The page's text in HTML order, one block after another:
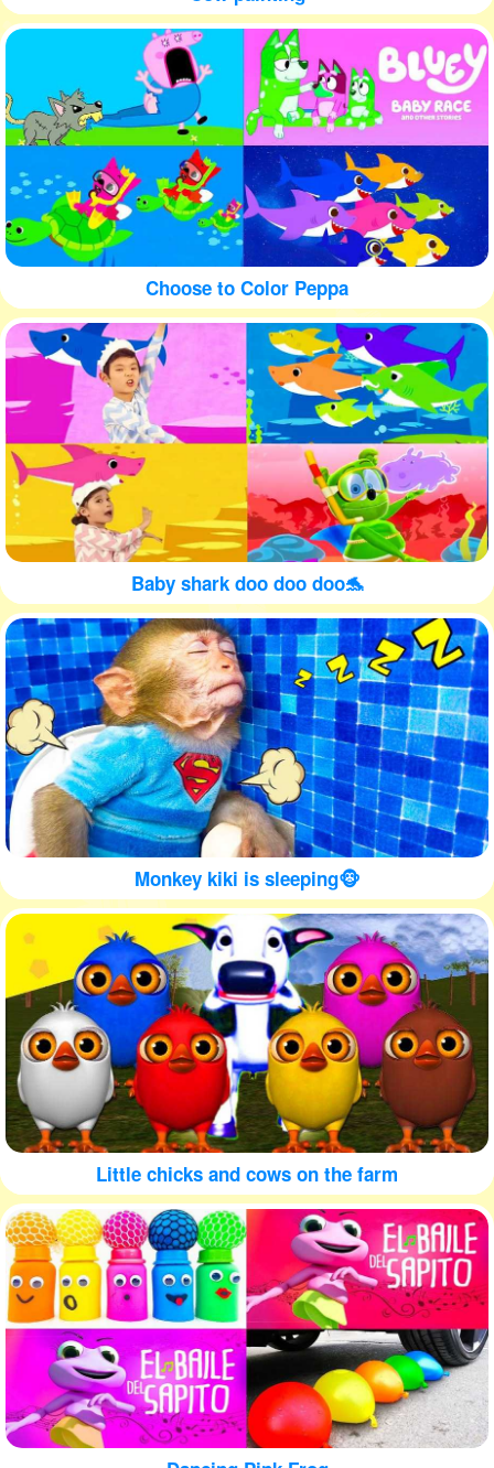
Choose to Color Peppa
Baby shark doo doo doo🐬
Monkey kiki is sleeping🐵
Little chicks and cows on the farm